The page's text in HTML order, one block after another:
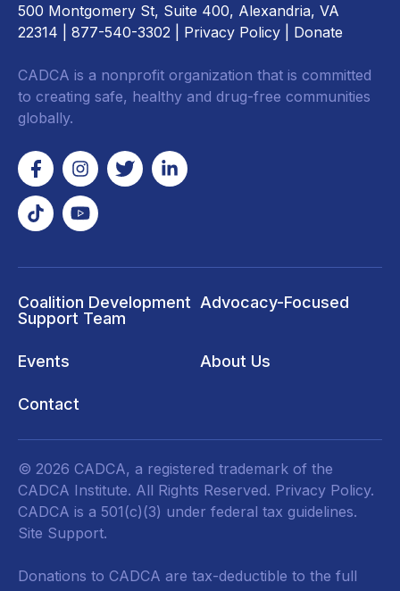
500 Montgomery St, Suite 400, Alexandria, VA
22314 | 877-540-3302 | Privacy Policy Donate
CADCA is a nonprofit organization that is committed
to creating safe, healthy and drug-free communities
globally.
Coalition Development
Support Team
Advocacy-Focused
Events About Us
Contact
© 2026 CADCA, a registered trademark of the
CADCA Institute. All Rights Reserved. Privacy Policy.
CADCA is a 501(c)(3) under federal tax guidelines.
Site Support.
Donations to CADCA are tax-deductible to the full